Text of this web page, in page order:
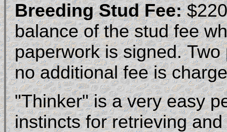
Breeding Stud Fee:
balance of the stud fee
paperwork is signed.
no additional fee is
"Thinker" is a very easy
instincts for retrieving